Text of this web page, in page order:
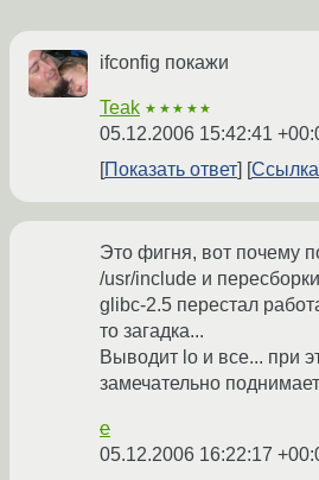
ifconfig покажи
Teak ★★★★★
05.12.2006 15:42:41
Показать ответ
Ссылка
Это фигня, вот почему
/usr/include и
glibc-2.5 перестал
то загадка...
Выводит lo и все... при
замечательно
e
05.12.2006 16:22:17